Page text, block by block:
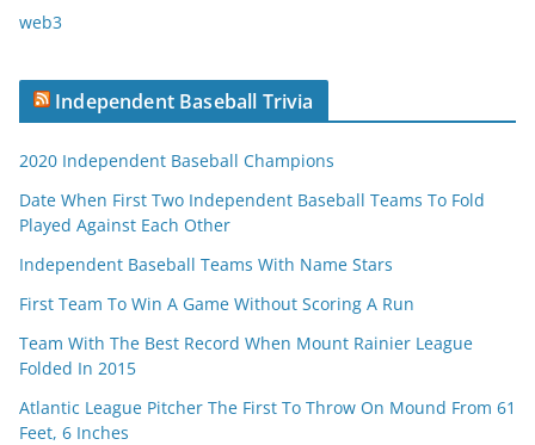
web3
Independent Baseball Trivia
2020 Independent Baseball Champions
Date When First Two Independent Baseball Teams To Fold
Played Against Each Other
Independent Baseball Teams With Name Stars
First Team To Win A Game Without Scoring A Run
Team With The Best Record When Mount Rainier League
Folded In 2015
Atlantic League Pitcher The First To Throw On Mound From 61
Feet, 6 Inches